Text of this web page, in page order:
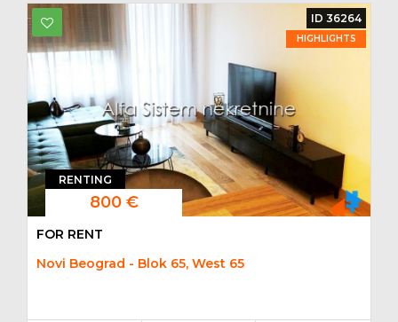
RENTING
800 €
ID 36264
HIGHLIGHTS
FOR RENT
Novi Beograd - Blok 65, West 65